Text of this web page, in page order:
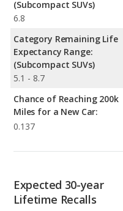
(Subcompact SUVs)
6.8
Category Remaining Life
Expectancy Range:
(Subcompact SUVs)
5.1 - 8.7
Chance of Reaching 200k
Miles for a New Car:
0.137
Expected 30-year
Lifetime Recalls